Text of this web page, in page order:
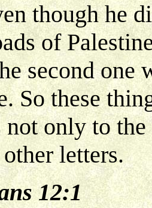
though he
of
second one
So these
only to
letters.
12:1